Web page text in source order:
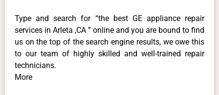
Type and search for “the best GE appliance repair
services in Arleta ,CA ” online and you are bound to find
us on the top of the search engine results, we owe this
to our team of highly skilled and well-trained repair
technicians.
More